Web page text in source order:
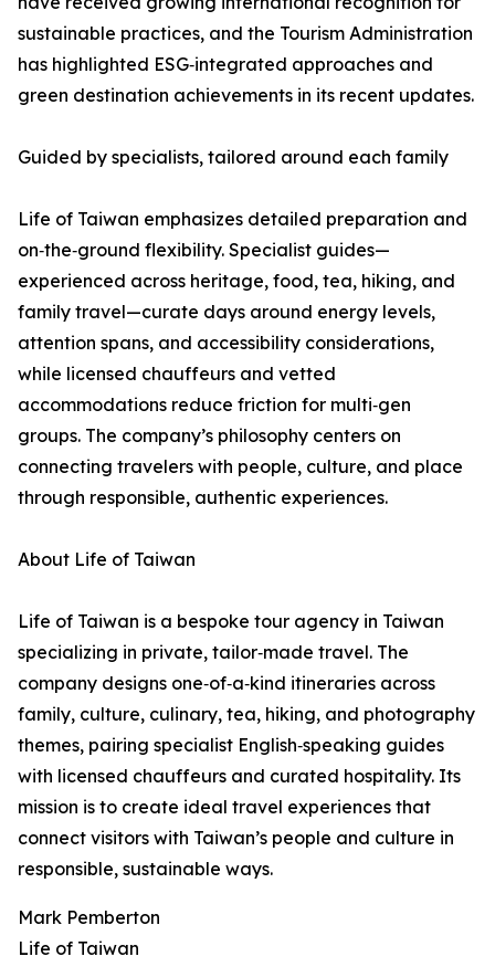
sustainable practices, and the Tourism Administration
has highlighted ESG‑integrated approaches and
green destination achievements in its recent updates.
Guided by specialists, tailored around each family
Life of Taiwan emphasizes detailed preparation and
on‑the‑ground flexibility. Specialist guides—
experienced across heritage, food, tea, hiking, and
family travel—curate days around energy levels,
attention spans, and accessibility considerations,
while licensed chauffeurs and vetted
accommodations reduce friction for multi‑gen
groups. The company’s philosophy centers on
connecting travelers with people, culture, and place
through responsible, authentic experiences.
About Life of Taiwan
Life of Taiwan is a bespoke tour agency in Taiwan
specializing in private, tailor‑made travel. The
company designs one‑of‑a‑kind itineraries across
family, culture, culinary, tea, hiking, and photography
themes, pairing specialist English‑speaking guides
with licensed chauffeurs and curated hospitality. Its
mission is to create ideal travel experiences that
connect visitors with Taiwan’s people and culture in
responsible, sustainable ways.
Mark Pemberton
Life of Taiwan